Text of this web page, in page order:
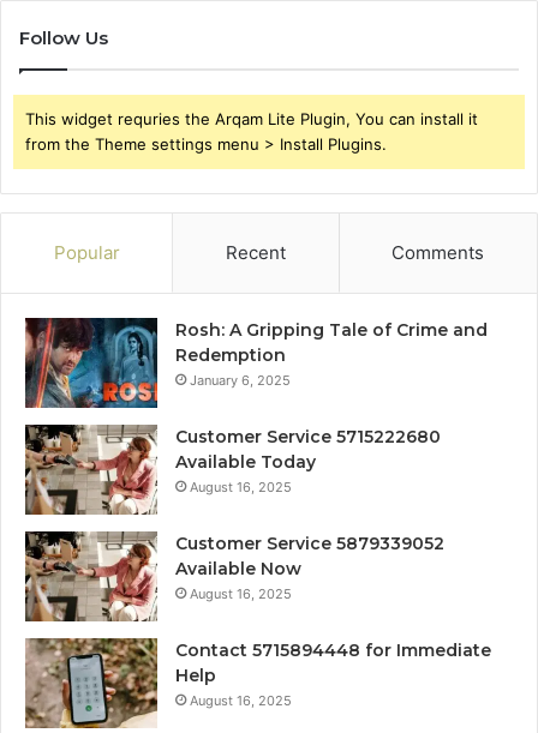
Follow Us
This widget requries the Arqam Lite Plugin, You can install it
from the Theme settings menu > Install Plugins.
Popular Recent Comments
Rosh: A Gripping Tale of Crime and
Redemption
January 6, 2025
Customer Service 5715222680
Available Today
August 16, 2025
Customer Service 5879339052
Available Now
August 16, 2025
Contact 5715894448 for Immediate
Help
August 16, 2025